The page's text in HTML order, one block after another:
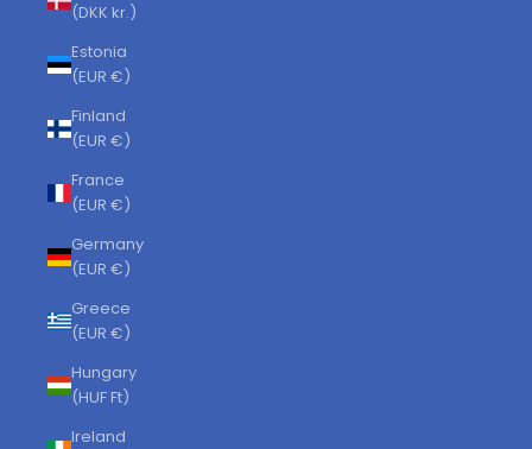
(DKK kr.)
Estonia
(EUR €)
Finland
(EUR €)
France
(EUR €)
Germany
(EUR €)
Greece
(EUR €)
Hungary
(HUF Ft)
Ireland